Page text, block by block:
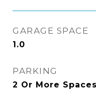
GARAGE SPACE
1.0
PARKING
2 Or More